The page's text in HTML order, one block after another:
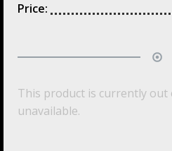
Price:
This product is currently out
unavailable.